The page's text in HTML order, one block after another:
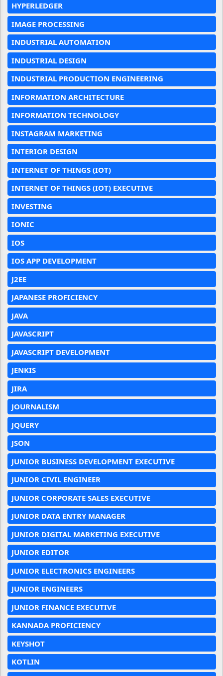
HYPERLEDGER
IMAGE PROCESSING
INDUSTRIAL AUTOMATION
INDUSTRIAL DESIGN
INDUSTRIAL PRODUCTION ENGINEERING
INFORMATION ARCHITECTURE
INFORMATION TECHNOLOGY
INSTAGRAM MARKETING
INTERIOR DESIGN
INTERNET OF THINGS (IOT)
INTERNET OF THINGS (IOT) EXECUTIVE
INVESTING
IONIC
IOS
IOS APP DEVELOPMENT
J2EE
JAPANESE PROFICIENCY
JAVA
JAVASCRIPT
JAVASCRIPT DEVELOPMENT
JENKIS
JIRA
JOURNALISM
JQUERY
JSON
JUNIOR BUSINESS DEVELOPMENT EXECUTIVE
JUNIOR CIVIL ENGINEER
JUNIOR CORPORATE SALES EXECUTIVE
JUNIOR DATA ENTRY MANAGER
JUNIOR DIGITAL MARKETING EXECUTIVE
JUNIOR EDITOR
JUNIOR ELECTRONICS ENGINEERS
JUNIOR ENGINEERS
JUNIOR FINANCE EXECUTIVE
KANNADA PROFICIENCY
KEYSHOT
KOTLIN